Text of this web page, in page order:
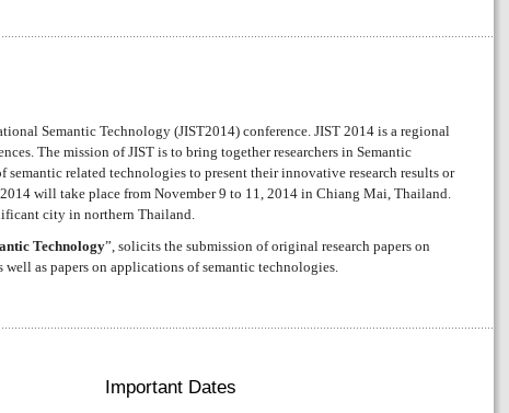
Semantic Technology (JIST2014) conference. JIST 2014 is a regional
The mission of JIST is to bring together researchers in Semantic
semantic related technologies to present their innovative research results or
will take place from November 9 to 11, 2014 in Chiang Mai, Thailand.
city in northern Thailand.
Technology”, solicits the submission of original research papers on
as papers on applications of semantic technologies.
Important Dates